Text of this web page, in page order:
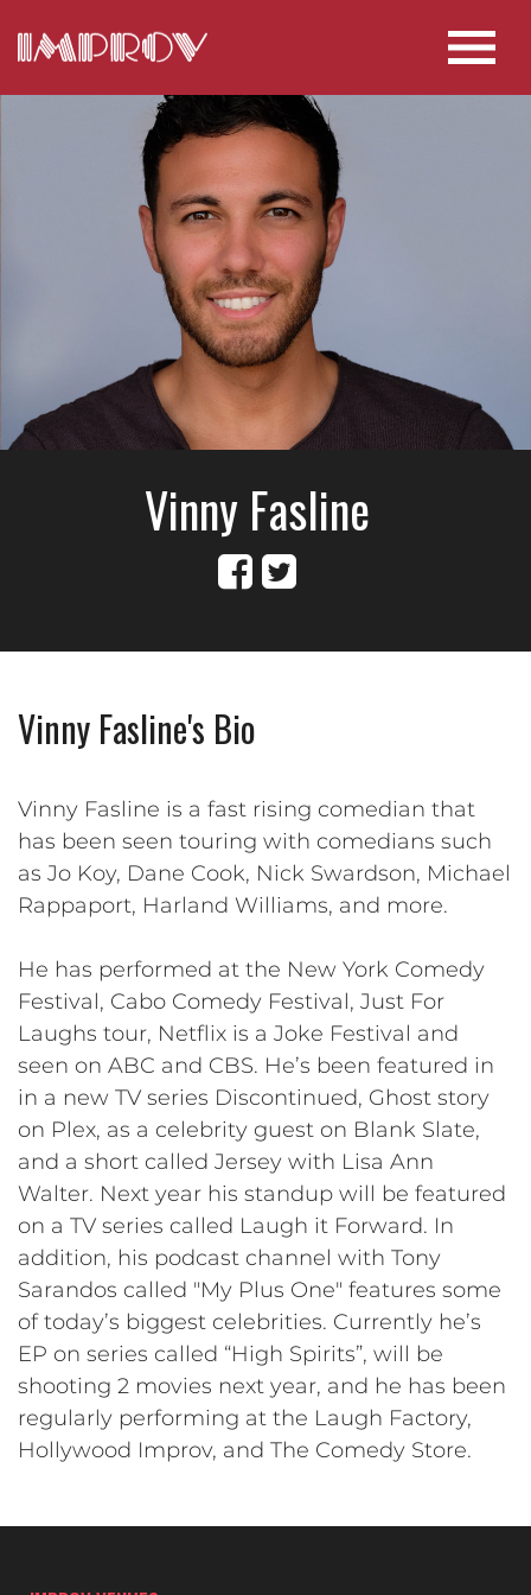
Vinny Fasline
Vinny Fasline's Bio
Vinny Fasline is a fast rising comedian that
has been seen touring with comedians such
as Jo Koy, Dane Cook, Nick Swardson, Michael
Rappaport, Harland Williams, and more.
He has performed at the New York Comedy
Festival, Cabo Comedy Festival, Just For
Laughs tour, Netflix is a Joke Festival and
seen on ABC and CBS. He’s been featured in
in a new TV series Discontinued, Ghost story
on Plex, as a celebrity guest on Blank Slate,
and a short called Jersey with Lisa Ann
Walter. Next year his standup will be featured
on a TV series called Laugh it Forward. In
addition, his podcast channel with Tony
Sarandos called "My Plus One" features some
of today’s biggest celebrities. Currently he’s
EP on series called “High Spirits”, will be
shooting 2 movies next year, and he has been
regularly performing at the Laugh Factory,
Hollywood Improv, and The Comedy Store.